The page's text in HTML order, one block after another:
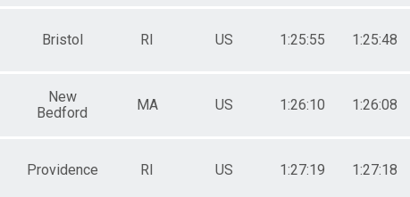
Bristol RI US 1:25:55 1:25:48
New
Bedford
MA US 1:26:10 1:26:08
Providence RI US 1:27:19 1:27:18